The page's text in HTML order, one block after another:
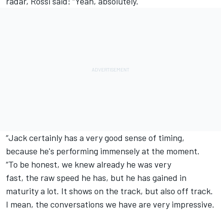
“Jack certainly has a very good sense of timing,
because he's performing immensely at the moment.
“To be honest, we knew already he was very
fast, the raw speed he has, but he has gained in
maturity a lot. It shows on the track, but also off track.
I mean, the conversations we have are very impressive.